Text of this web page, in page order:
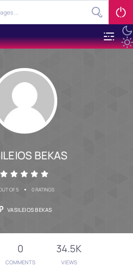
BEKAS
OF 5 • 0 RATINGS
VASILEIOS BEKAS
0
COMMENTS
34.5K
VIEWS